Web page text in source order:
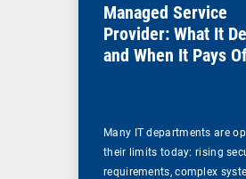
Managed Service
Provider: What It
and When It Pays
Many IT departments are
their limits today: rising
requirements, complex